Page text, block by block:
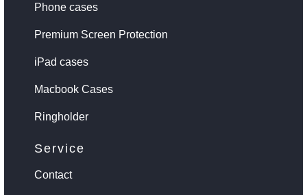
Phone cases
Premium Screen Protection
iPad cases
Macbook Cases
Ringholder
Service
Contact